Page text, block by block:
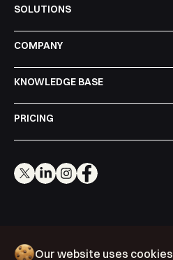
SOLUTIONS
COMPANY
KNOWLEDGE BASE
PRICING
Our website uses cookies